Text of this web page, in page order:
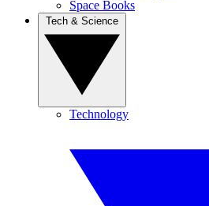
Space Books
Technology